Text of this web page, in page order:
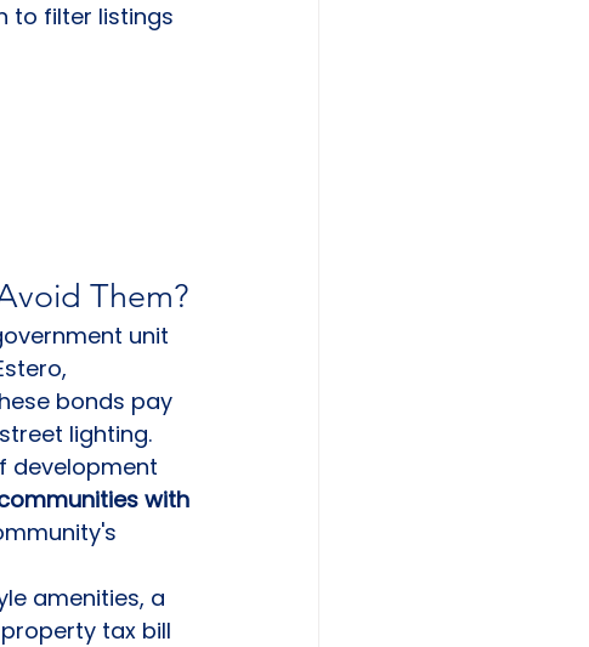
to filter listings
Them?
unit
bonds pay
lighting.
development
with
amenities, a
tax bill